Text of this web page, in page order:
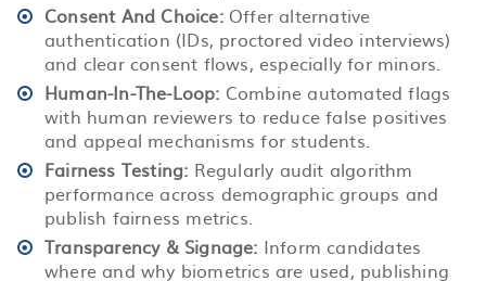
Consent And Choice:Offer alternative
authentication (IDs, proctored video interviews)
and clear consent flows, especially for minors.
Human-In-The-Loop: Combine automated flags
with human reviewers to reduce false positives
and appeal mechanisms for students.
Fairness Testing: Regularly audit algorithm
performance across demographic groups and
publish fairness metrics.
Transparency & Signage: Inform candidates
where and why biometrics are used, publishing